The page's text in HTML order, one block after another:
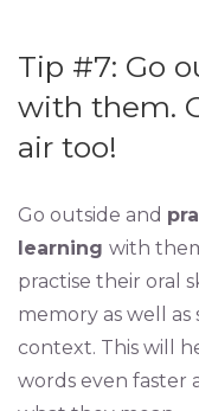
Tip #7: Go
with them.
air too!
Go outside and
learning with
practise their oral
memory as well
context. This will
words even faster